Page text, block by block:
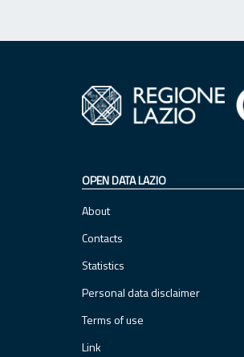
OPEN DATA LAZIO
About
Contacts
Statistics
Personal data disclaimer
Terms of use
Link